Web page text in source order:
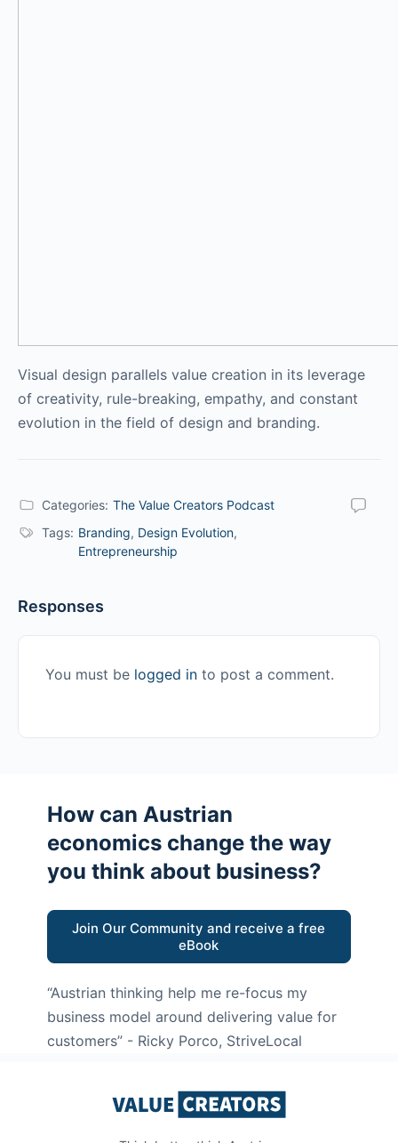
Visual design parallels value creation in its leverage
of creativity, rule-breaking, empathy, and constant
evolution in the field of design and branding.
Categories: The Value Creators Podcast
Tags: Branding, Design Evolution,
Entrepreneurship
Responses
You must be logged in to post a comment.
How can Austrian
economics change the way
you think about business?
Join Our Community and receive a free
eBook
“Austrian thinking help me re-focus my
business model around delivering value for
customers” - Ricky Porco, StriveLocal